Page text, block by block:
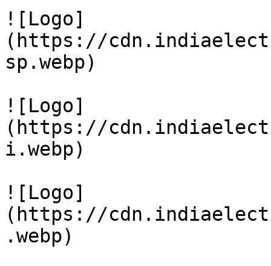
![Logo]
(https://
sp.webp)
![Logo]
(https://
i.webp)
![Logo]
(https://
.webp)